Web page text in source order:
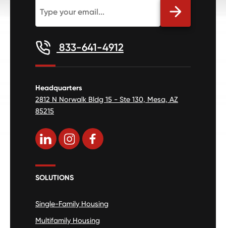
833-641-4912
Headquarters
2812 N Norwalk Bldg 15 - Ste 130, Mesa, AZ
85215
SOLUTIONS
Single-Family Housing
Multifamily Housing